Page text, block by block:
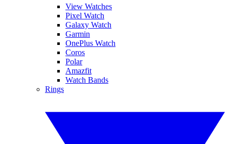
View Watches
Pixel Watch
Galaxy Watch
Garmin
OnePlus Watch
Coros
Polar
Amazfit
Watch Bands
Rings